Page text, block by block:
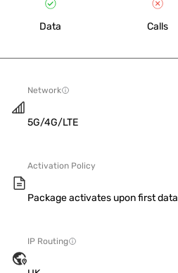
Data Calls
Network
5G/4G/LTE
Activation Policy
Package activates upon first
IP Routing